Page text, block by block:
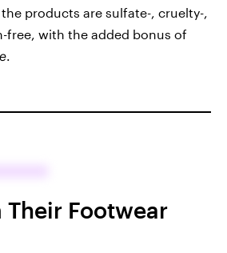
products are sulfate-, cruelty-,
free, with the added bonus of
.
Footwear